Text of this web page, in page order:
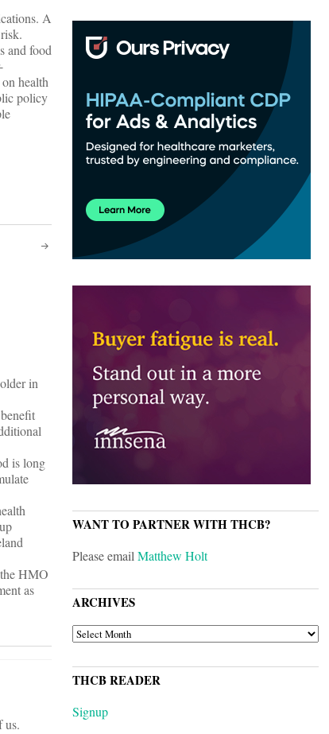
A
and food
health
policy
in
is long
HMO
as
us.
WANT TO PARTNER WITH THCB?
Please emailMatthew Holt
ARCHIVES
ARCHIVES
THCB READER
Signup